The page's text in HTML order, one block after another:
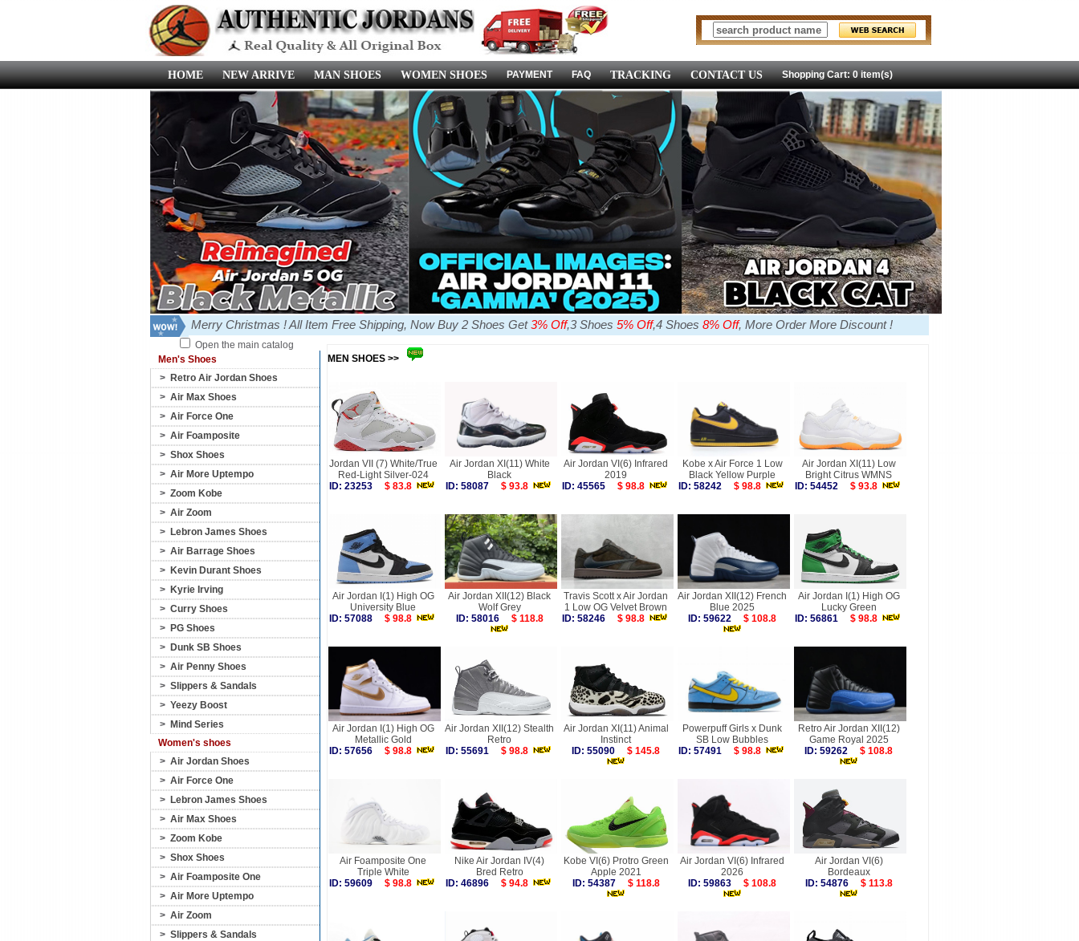
HOME NEW ARRIVE MAN SHOES WOMEN SHOES PAYMENT FAQ TRACKING CONTACT US Shopping Cart: 0 item(s)
Merry Christmas ! All Item Free Shipping, Now Buy 2 Shoes Get3% Off,3 Shoes 5% Off,4 Shoes 8% Off, More Order More Discount !
Open the main catalog
Men's Shoes
> Retro Air Jordan Shoes
> Air Max Shoes
> Air Force One
> Air Foamposite
> Shox Shoes
> Air More Uptempo
> Zoom Kobe
> Air Zoom
> Lebron James Shoes
> Air Barrage Shoes
> Kevin Durant Shoes
> Kyrie Irving
> Curry Shoes
> PG Shoes
> Dunk SB Shoes
> Air Penny Shoes
> Slippers & Sandals
> Yeezy Boost
> Mind Series
Women's shoes
> Air Jordan Shoes
> Air Force One
> Lebron James Shoes
> Air Max Shoes
> Zoom Kobe
> Shox Shoes
> Air Foamposite One
> Air More Uptempo
> Air Zoom
> Slippers & Sandals
MEN SHOES >>
Jordan VII (7) White/True
Red-Light Silver-024
ID: 23253
$ 83.8
Air Jordan XI(11) White
Black
ID: 58087
$ 93.8
Air Jordan VI(6) Infrared
2019
ID: 45565
$ 98.8
Kobe x Air Force 1 Low
Black Yellow Purple
ID: 58242
$ 98.8
Air Jordan XI(11) Low
Bright Citrus WMNS
ID: 54452
$ 93.8
Air Jordan I(1) High OG
University Blue
ID: 57088
$ 98.8
Air Jordan XII(12) Black
Wolf Grey
ID: 58016
$ 118.8
Travis Scott x Air Jordan
1 Low OG Velvet Brown
ID: 58246
$ 98.8
Air Jordan XII(12) French
Blue 2025
ID: 59622
$ 108.8
Air Jordan I(1) High OG
Lucky Green
ID: 56861
$ 98.8
Air Jordan I(1) High OG
Metallic Gold
ID: 57656
$ 98.8
Air Jordan XII(12) Stealth
Retro
ID: 55691
$ 98.8
Air Jordan XI(11) Animal
Instinct
ID: 55090
$ 145.8
Powerpuff Girls x Dunk
SB Low Bubbles
ID: 57491
$ 98.8
Retro Air Jordan XII(12)
Game Royal 2025
ID: 59262
$ 108.8
Air Foamposite One
Triple White
ID: 59609
$ 98.8
Nike Air Jordan IV(4)
Bred Retro
ID: 46896
$ 94.8
Kobe VI(6) Protro Green
Apple 2021
ID: 54387
$ 118.8
Air Jordan VI(6) Infrared
2026
ID: 59863
$ 108.8
Air Jordan VI(6)
Bordeaux
ID: 54876
$ 113.8